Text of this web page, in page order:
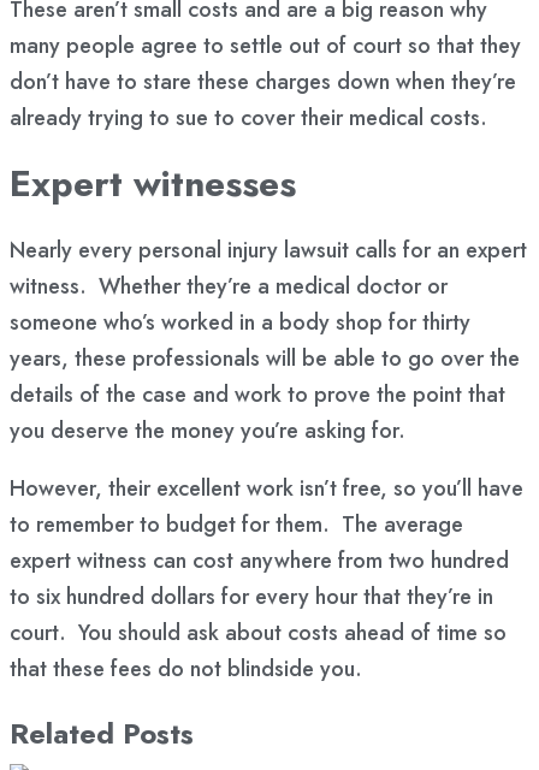
These aren’t small costs and are a big reason why
many people agree to settle out of court so that they
don’t have to stare these charges down when they’re
already trying to sue to cover their medical costs.
Expert witnesses
Nearly every personal injury lawsuit calls for an expert
witness. Whether they’re a medical doctor or
someone who’s worked in a body shop for thirty
years, these professionals will be able to go over the
details of the case and work to prove the point that
you deserve the money you’re asking for.
However, their excellent work isn’t free, so you’ll have
to remember to budget for them. The average
expert witness can cost anywhere from two hundred
to six hundred dollars for every hour that they’re in
court. You should ask about costs ahead of time so
that these fees do not blindside you.
Related Posts